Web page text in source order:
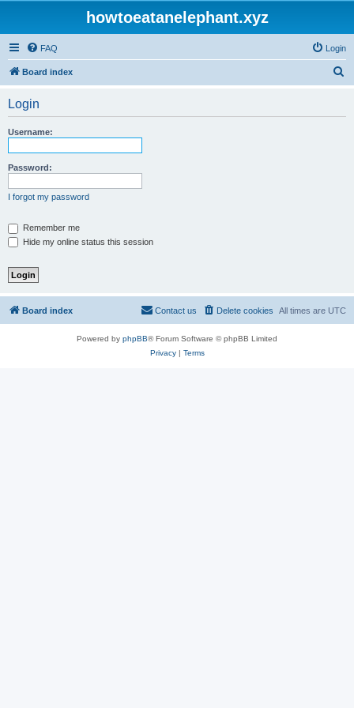
howtoeatanelephant.xyz
FAQ Login
Board index
Login
Username:
Password:
I forgot my password
Remember me
Hide my online status this session
Board index All times are UTC
Delete cookies
Contact us
Powered by phpBB® Forum Software © phpBB Limited
Privacy| Terms